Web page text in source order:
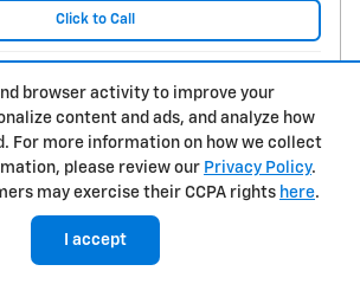
browser activity to improve your
content and ads, and analyze how
For more information on how we collect
please review our Privacy Policy.
may exercise their CCPA rights here.
I accept
Click to Call
Track Price Save Details